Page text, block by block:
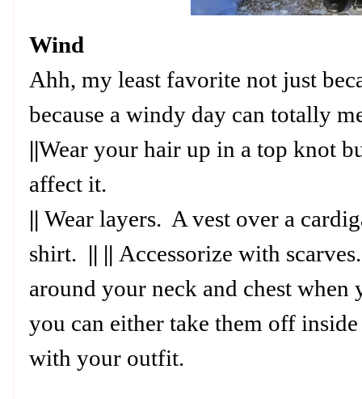
Wind
Ahh, my least favorite not just
because a windy day can totally
||Wear your hair up in a top knot
affect it.
|| Wear layers. A vest over a
shirt. || || Accessorize with
around your neck and chest when
you can either take them off
with your outfit.